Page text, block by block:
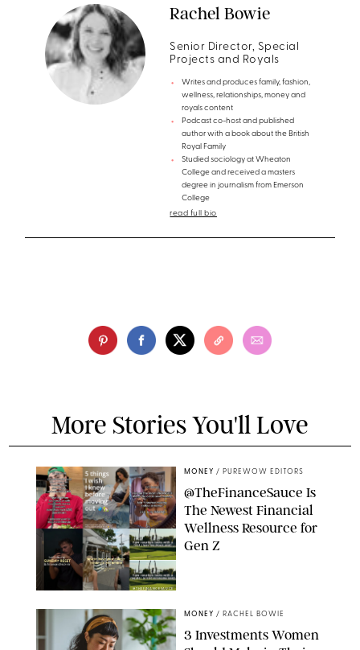
Rachel Bowie
Senior Director, Special
Projects and Royals
Writes and produces family, fashion,
wellness, relationships, money and
royals content
Podcast co-host and published
author with a book about the British
Royal Family
Studied sociology at Wheaton
College and received a masters
degree in journalism from Emerson
College
read full bio
More Stories You'll Love
@THEFINANCESAUCE
MONEY / PUREWOW EDITORS
@TheFinanceSauce Is
The Newest Financial
Wellness Resource for
Gen Z
MONEY / RACHEL BOWIE
3 Investments Women